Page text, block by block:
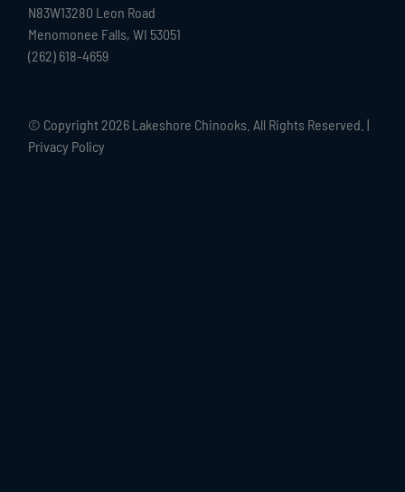
N83W13280 Leon Road
Menomonee Falls, WI 53051
(262) 618-4659
© Copyright 2026 Lakeshore Chinooks. All Rights Reserved. |
Privacy Policy